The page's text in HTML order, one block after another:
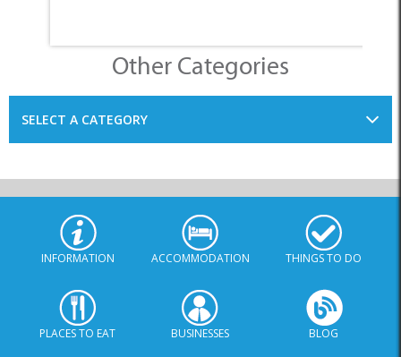
Other Categories
SELECT A CATEGORY
INFORMATION ACCOMMODATION THINGS TO DO
PLACES TO EAT BUSINESSES BLOG